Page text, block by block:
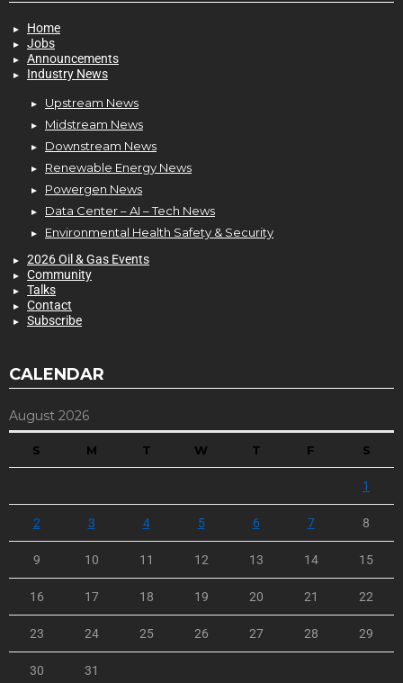
Home
Jobs
Announcements
Industry News
Upstream News
Midstream News
Downstream News
Renewable Energy News
Powergen News
Data Center – AI – Tech News
Environmental Health Safety & Security
2026 Oil & Gas Events
Community
Talks
Contact
Subscribe
CALENDAR
August 2026
S M T W T F S
1
2 3 4 5 6 7 8
9 10 11 12 13 14 15
16 17 18 19 20 21 22
23 24 25 26 27 28 29
30 31